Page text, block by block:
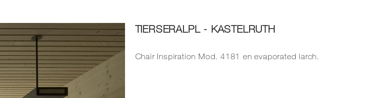
TIERSERALPL - KASTELRUTH
Chair Inspiration Mod. 4181 en evaporated larch.